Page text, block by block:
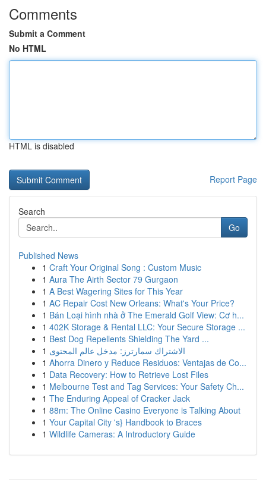
Comments
Submit a Comment
No HTML
HTML is disabled
Report Page
Search
Go
Published News
1 Craft Your Original Song : Custom Music
1 Aura The Airth Sector 79 Gurgaon
1 A Best Wagering Sites for This Year
1 AC Repair Cost New Orleans: What's Your Price?
1 Bán Loại hình nhà ở The Emerald Golf View: Cơ h...
1 402K Storage & Rental LLC: Your Secure Storage ...
1 Best Dog Repellents Shielding The Yard ...
1 الاشتراك سمارترز: مدخل عالم المحتوى
1 Ahorra Dinero y Reduce Residuos: Ventajas de Co...
1 Data Recovery: How to Retrieve Lost Files
1 Melbourne Test and Tag Services: Your Safety Ch...
1 The Enduring Appeal of Cracker Jack
1 88m: The Online Casino Everyone is Talking About
1 Your Capital City 's} Handbook to Braces
1 Wildlife Cameras: A Introductory Guide